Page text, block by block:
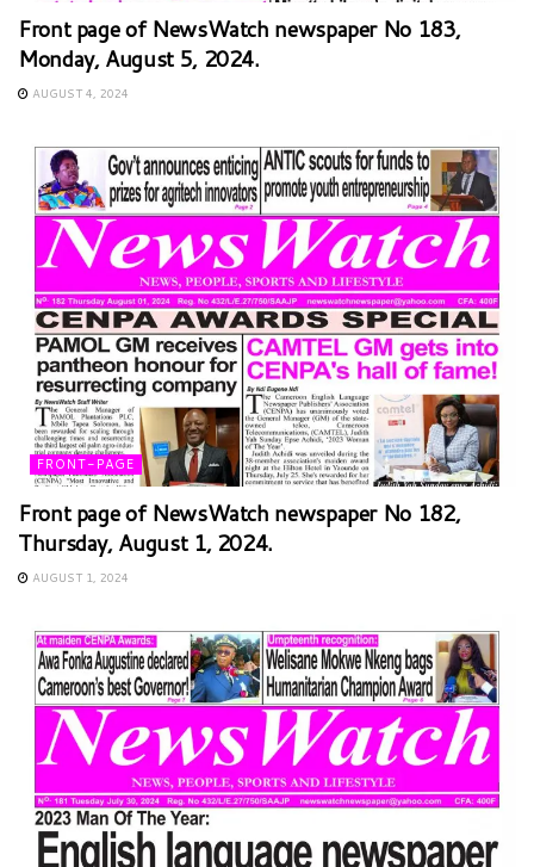
Front page of NewsWatch newspaper No 183,
Monday, August 5, 2024.
AUGUST 4, 2024
FRONT-PAGE
Front page of NewsWatch newspaper No 182,
Thursday, August 1, 2024.
AUGUST 1, 2024